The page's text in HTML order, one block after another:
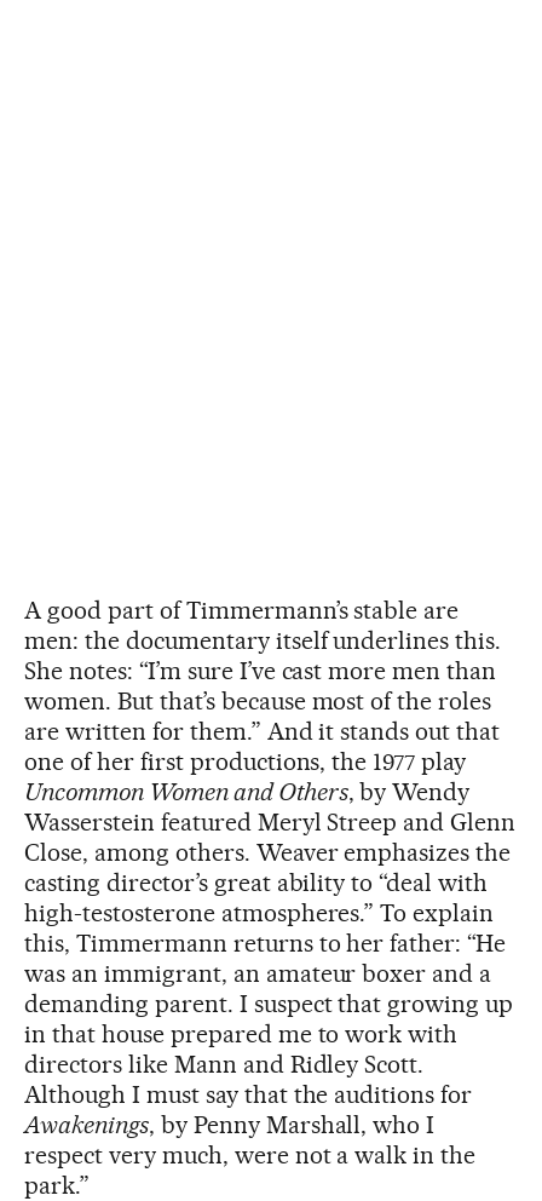
A good part of Timmermann’s stable are
men: the documentary itself underlines this.
She notes: “I’m sure I’ve cast more men than
women. But that’s because most of the roles
are written for them.” And it stands out that
one of her first productions, the 1977 play
Uncommon Women and Others, by Wendy
Wasserstein featured Meryl Streep and Glenn
Close, among others. Weaver emphasizes the
casting director’s great ability to “deal with
high-testosterone atmospheres.” To explain
this, Timmermann returns to her father: “He
was an immigrant, an amateur boxer and a
demanding parent. I suspect that growing up
in that house prepared me to work with
directors like Mann and Ridley Scott.
Although I must say that the auditions for
Awakenings, by Penny Marshall, who I
respect very much, were not a walk in the
park.”